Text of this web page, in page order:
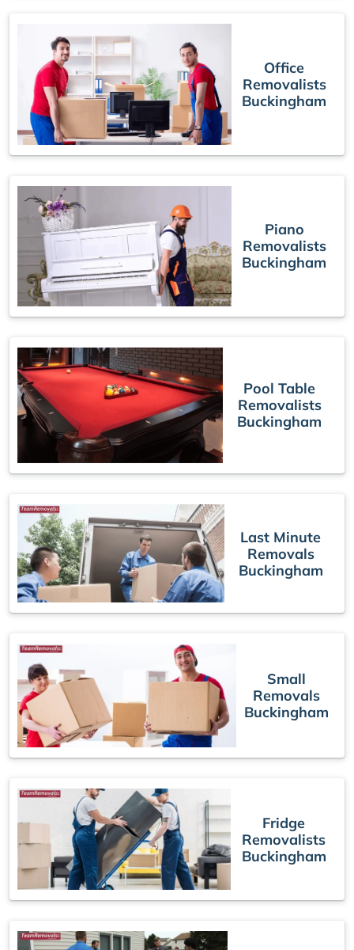
Office
Removalists
Buckingham
Piano
Removalists
Buckingham
Pool Table
Removalists
Buckingham
Last Minute
Removals
Buckingham
Small
Removals
Buckingham
Fridge
Removalists
Buckingham